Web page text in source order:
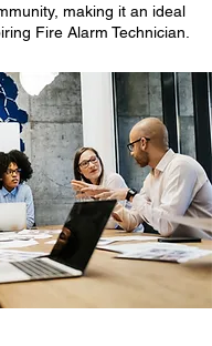
making it an ideal
Fire Alarm Technician.